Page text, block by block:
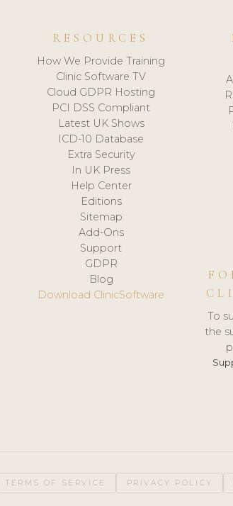
RESOURCES
How We Provide Training
Clinic Software TV
Cloud GDPR Hosting
PCI DSS Compliant
Latest UK Shows
ICD-10 Database
Extra Security
In UK Press
Help Center
Editions
Sitemap
Add-Ons
Support
GDPR
Blog
Download ClinicSoftware
To
the
TERMS OF SERVICE PRIVACY POLICY